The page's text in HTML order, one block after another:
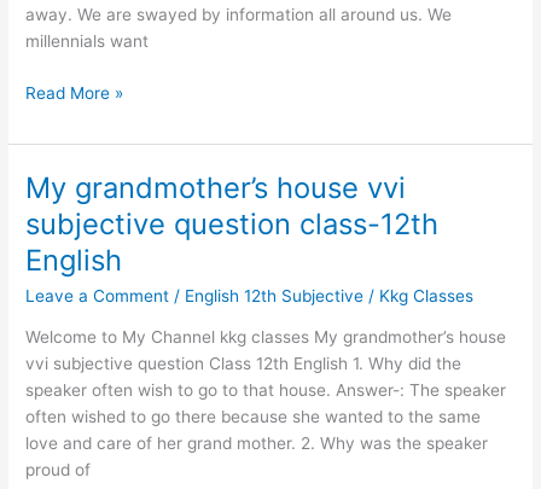
away. We are swayed by information all around us. We
millennials want
Read More »
My grandmother’s house vvi
subjective question class-12th
English
Leave a Comment / English 12th Subjective / Kkg Classes
Welcome to My Channel kkg classes My grandmother’s house
vvi subjective question Class 12th English 1. Why did the
speaker often wish to go to that house. Answer-: The speaker
often wished to go there because she wanted to the same
love and care of her grand mother. 2. Why was the speaker
proud of
My
grandmother’s
house
vvi
subjective
class-
12th
English